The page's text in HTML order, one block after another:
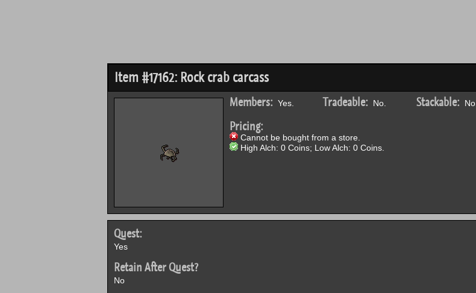
Item #17162: Rock crab carcass
Members:Yes. Tradeable:No. Stackable:No.
Pricing:
Cannot be bought from a store.
High Alch: 0 Coins; Low Alch: 0 Coins.
Quest:
Yes
Retain After Quest?
No